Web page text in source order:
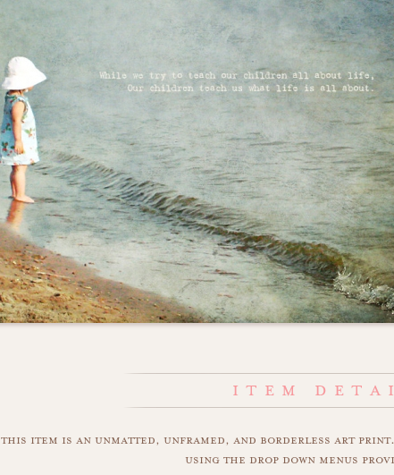
this item is an unmatted, unframed, and borderless art
using the drop down menus